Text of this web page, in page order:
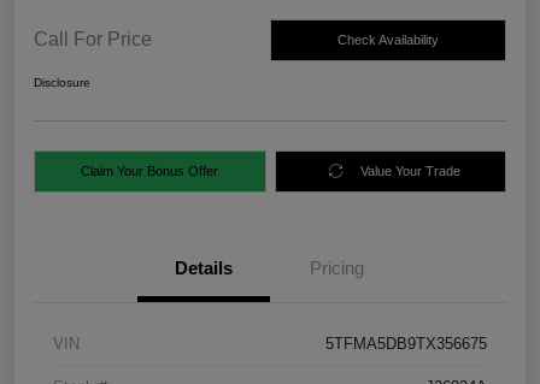
Call For Price Check Availability
Disclosure
Claim Your Bonus Offer Value Your Trade
Details Pricing
VIN 5TFMA5DB9TX356675